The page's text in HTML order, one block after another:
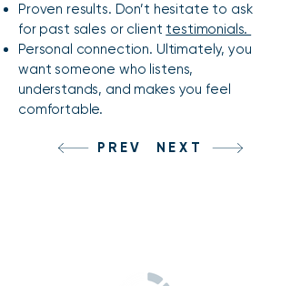
Proven results. Don’t hesitate to ask
for past sales or client testimonials.
Personal connection. Ultimately, you
want someone who listens,
understands, and makes you feel
comfortable.
PREV NEXT